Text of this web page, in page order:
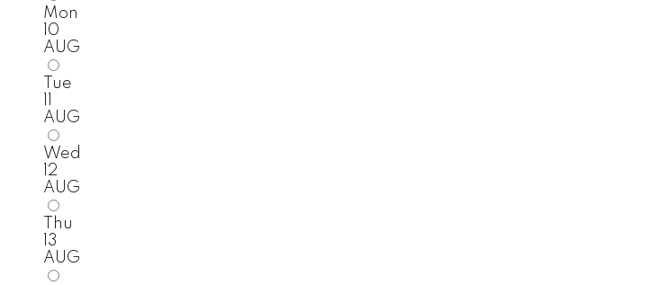
Mon
10
AUG
Tue
AUG
Wed
12
AUG
Thu
13
AUG